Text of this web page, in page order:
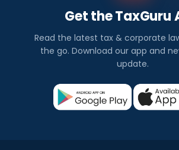
Get the TaxGuru
Read the latest tax & corporate
the go. Download our app and
update.